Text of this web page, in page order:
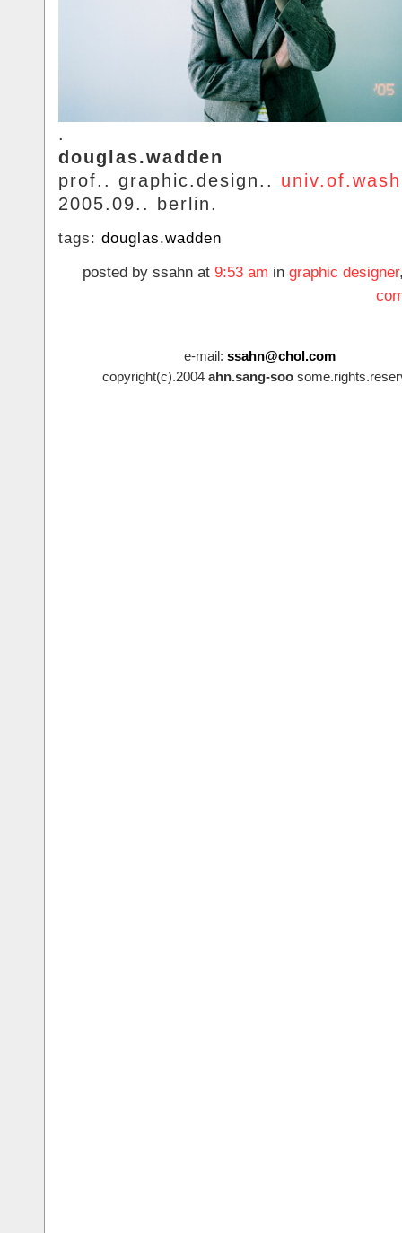
.
douglas.wadden
prof.. graphic.design..
2005.09.. berlin.
tags: douglas.wadden
posted by ssahn at 9:53 am in graphic designer
e-mail: ssahn@chol.com
copyright(c).2004 ahn.sang-soo